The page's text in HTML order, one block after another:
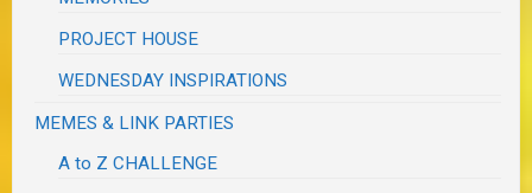
PROJECT HOUSE
WEDNESDAY INSPIRATIONS
MEMES & LINK PARTIES
A to Z CHALLENGE